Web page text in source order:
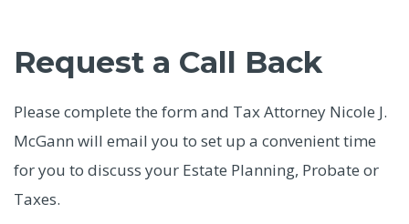
Request a Call Back
Please complete the form and Tax Attorney Nicole J.
McGann will email you to set up a convenient time
for you to discuss your Estate Planning, Probate or
Taxes.